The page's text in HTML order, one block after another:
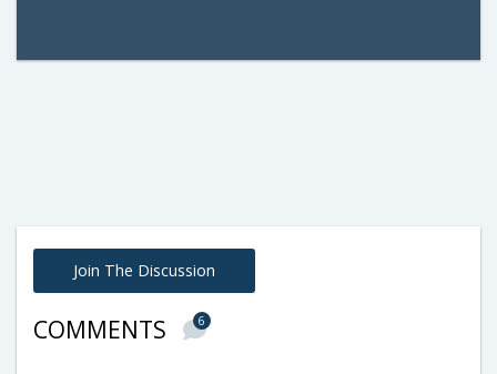
Join The Discussion
COMMENTS 6